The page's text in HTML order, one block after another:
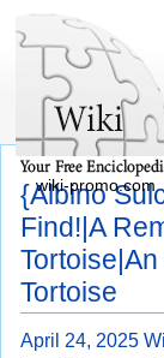
{Albino
Find!|A
Tortoise
April 24, 2025
wiki-promo.com